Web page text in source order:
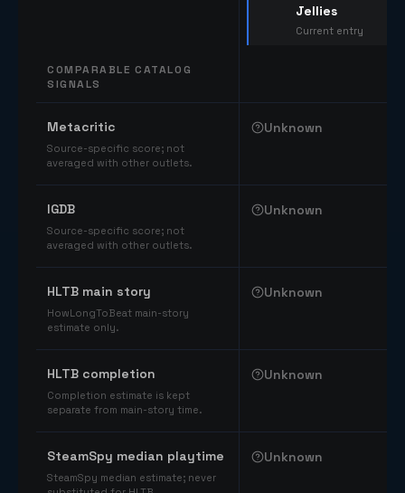
COMPARABLE CATALOG
SIGNALS
Jellies
Current entry
Metacritic
Source-specific score; not
averaged with other outlets.
Unknown
IGDB
Source-specific score; not
averaged with other outlets.
Unknown
HLTB main story
HowLongToBeat main-story
estimate only.
Unknown
HLTB completion
Completion estimate is kept
separate from main-story time.
Unknown
SteamSpy median playtime
SteamSpy median estimate; never
Unknown